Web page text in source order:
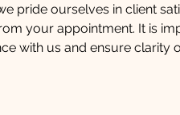
pride ourselves in client
your appointment. It is
with us and ensure clarity